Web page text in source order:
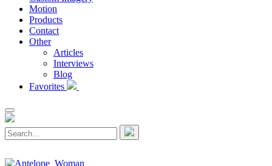
Motion
Products
Contact
Other
Articles
Interviews
Blog
Favorites